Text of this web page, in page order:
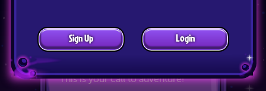
Sign Up Login
anywhere else. All you have to do
is play The Void Within activities,
collect Plot Points and visit the
This is your call to adventure!